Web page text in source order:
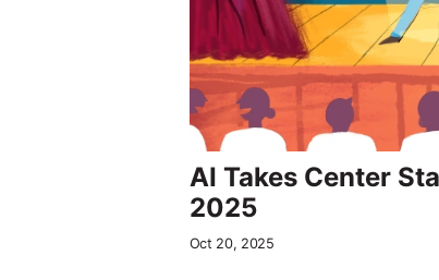
AI Takes Center
2025
Oct 20, 2025